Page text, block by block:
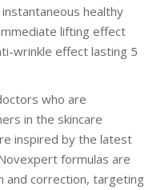
healthy
lifting effect
wrinkle effect lasting 5
who are
in the skincare
inspired by the latest
formulas are
and correction, targeting